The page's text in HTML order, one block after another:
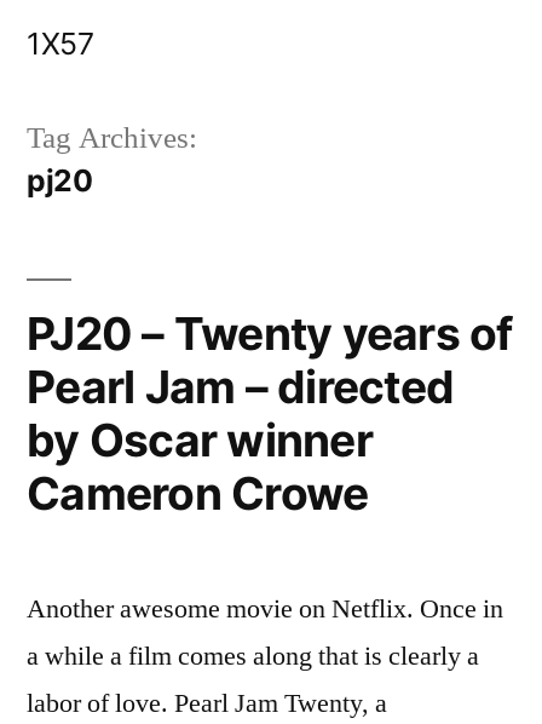
1X57
Tag Archives:
pj20
PJ20 – Twenty years of
Pearl Jam – directed
by Oscar winner
Cameron Crowe
Another awesome movie on Netflix. Once in
a while a film comes along that is clearly a
labor of love. Pearl Jam Twenty, a